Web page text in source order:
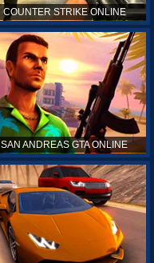
COUNTER STRIKE ONLINE
SAN ANDREAS GTA ONLINE